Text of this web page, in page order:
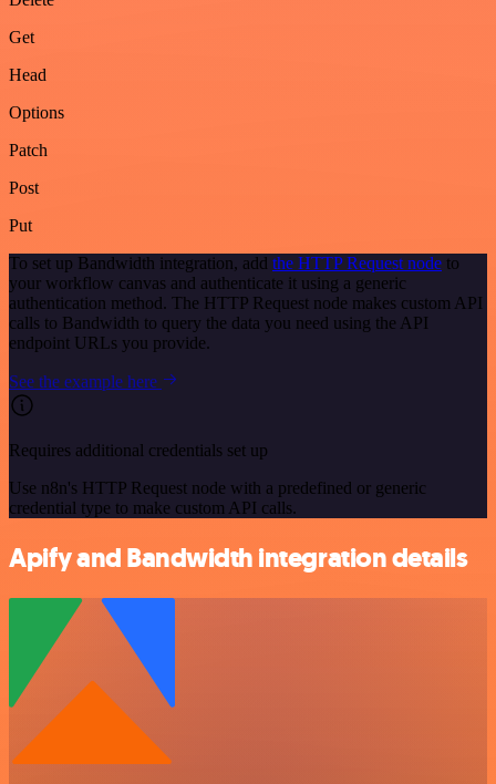
Get
Head
Options
Patch
Post
Put
To set up Bandwidth integration, add the HTTP Request node to
your workflow canvas and authenticate it using a generic
authentication method. The HTTP Request node makes custom API
calls to Bandwidth to query the data you need using the API
endpoint URLs you provide.
See the example here
Requires additional credentials set up
Use n8n's HTTP Request node with a predefined or generic
credential type to make custom API calls.
Apify and Bandwidth integration details